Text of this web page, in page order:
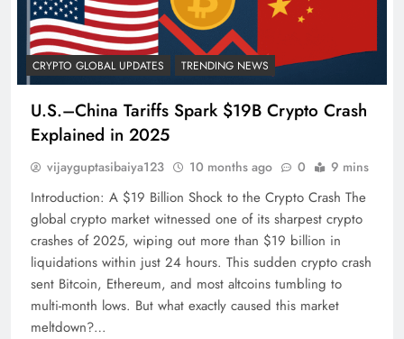
CRYPTO GLOBAL UPDATES TRENDING NEWS
U.S.–China Tariffs Spark $19B Crypto Crash
Explained in 2025
vijayguptasibaiya123 10 months ago 0 9 mins
Introduction: A $19 Billion Shock to the Crypto Crash The
global crypto market witnessed one of its sharpest crypto
crashes of 2025, wiping out more than $19 billion in
liquidations within just 24 hours. This sudden crypto crash
sent Bitcoin, Ethereum, and most altcoins tumbling to
multi-month lows. But what exactly caused this market
meltdown?…